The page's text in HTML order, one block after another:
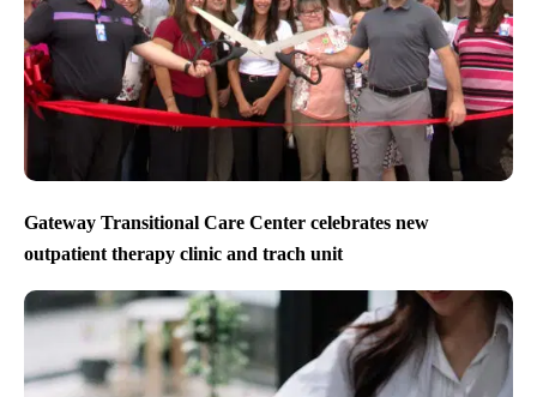
Gateway Transitional Care Center celebrates new
outpatient therapy clinic and trach unit